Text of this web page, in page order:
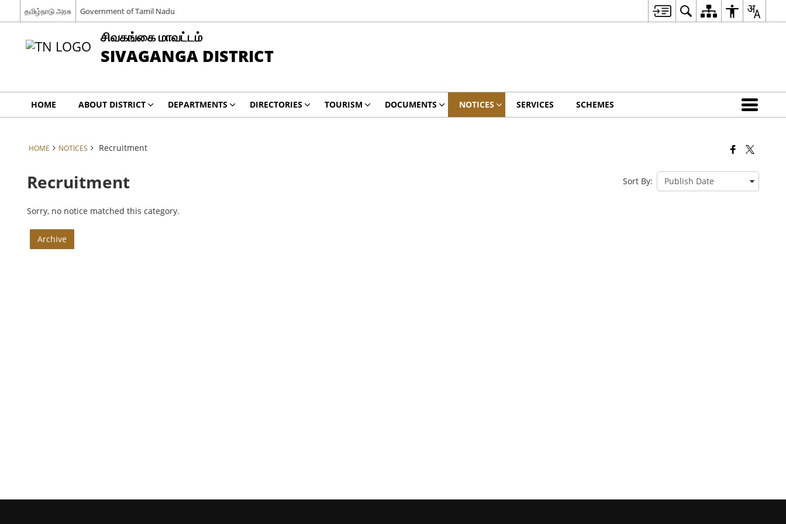
தமிழ்நாடு அரசு Government of Tamil Nadu
சிவகங்கை மாவட்டம்
SIVAGANGA DISTRICT
HOME ABOUT DISTRICT DEPARTMENTS DIRECTORIES TOURISM DOCUMENTS NOTICES SERVICES SCHEMES
HOME NOTICES Recruitment
Recruitment Sort By:
Sorry, no notice matched this category.
Archive